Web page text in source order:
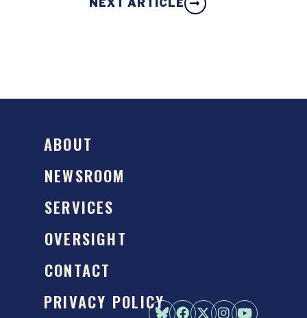
NEXT ARTICLE
ABOUT
NEWSROOM
SERVICES
OVERSIGHT
CONTACT
PRIVACY POLICY